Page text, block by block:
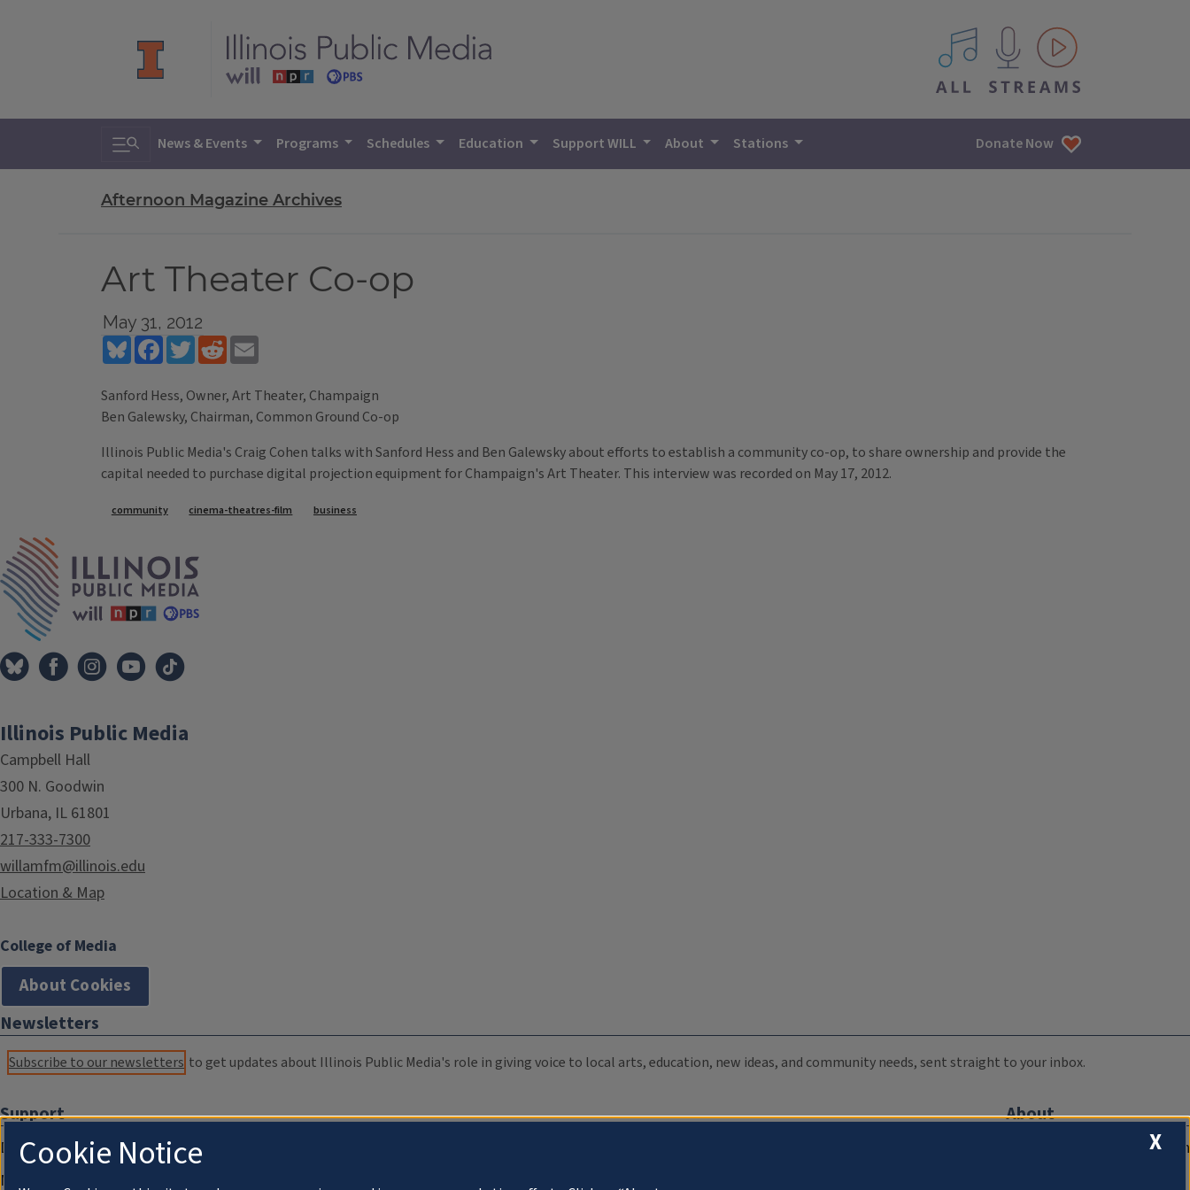
All IPM content streams
Toggle search
News & Events Programs Schedules Education Support WILL About Stations Donate Now
Afternoon Magazine Archives
Art Theater Co-op
May 31, 2012
BlueskyFacebookTwitterReddit
Sanford Hess, Owner, Art Theater, Champaign
Ben Galewsky, Chairman, Common Ground Co-op
Illinois Public Media's Craig Cohen talks with Sanford Hess and Ben Galewsky about efforts to establish a community co-op, to share ownership and provide the
capital needed to purchase digital projection equipment for Champaign's Art Theater. This interview was recorded on May 17, 2012.
Tags
community cinema-theatres-film business
Illinois Public Media
Campbell Hall
300 N. Goodwin
Urbana, IL 61801
217-333-7300
willamfm@illinois.edu
Location & Map
College of Media
About Cookies
Newsletters
Subscribe to our newsletters to get updates about Illinois Public Media's role in giving voice to local arts, education, new ideas, and community needs, sent straight to your inbox.
Support
Donate
Membership Information
About
Compliance Documentation
X
Cookie Notice